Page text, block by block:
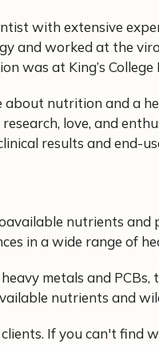
with extensive
and worked at the
was at King’s
nutrition and a
love, and
results and end-
nutrients
in a wide range of
metals and
nutrients and
If you can't find